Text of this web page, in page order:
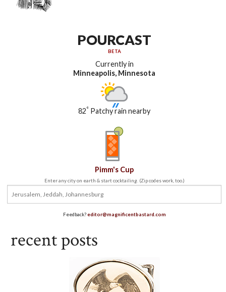
POURCAST
BETA
Currently in
Minneapolis, Minnesota
82° Patchy rain nearby
Pimm's Cup
Enter any city on earth & start cocktailing. (Zip codes work, too.)
Feedback?editor@magnificentbastard.com
recent posts